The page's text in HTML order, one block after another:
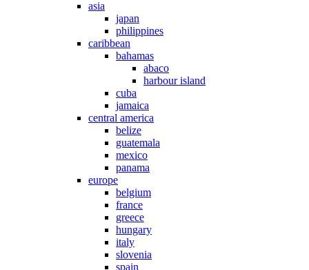
asia
japan
philippines
caribbean
bahamas
abaco
harbour island
cuba
jamaica
central america
belize
guatemala
mexico
panama
europe
belgium
france
greece
hungary
italy
slovenia
spain